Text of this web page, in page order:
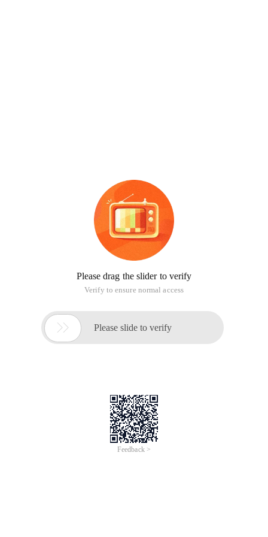
Please drag the slider to verify
Verify to ensure normal access
 Please slide to verify
Feedback >